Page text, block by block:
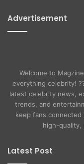
Advertisement
Welcome to
everything celebrity!
latest celebrity news,
trends, and
keep fans
high-quality,
Latest Post